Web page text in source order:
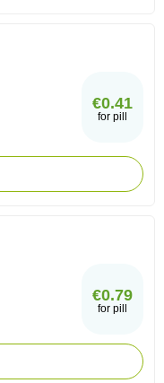
€0.41
for pill
€0.79
for pill